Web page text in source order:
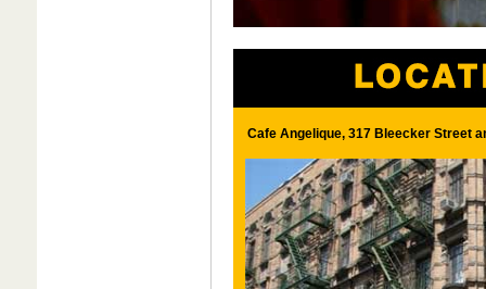
Cafe Angelique, 317 Bleecker Street